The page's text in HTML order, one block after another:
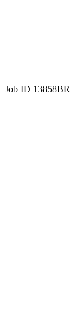
Job ID 13858BR